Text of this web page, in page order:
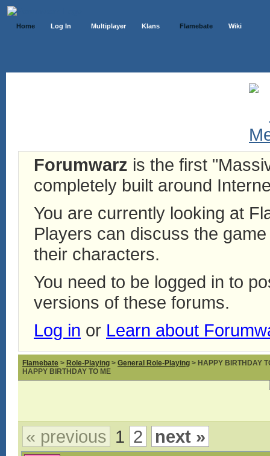
Home Log In Multiplayer Klans Flamebate Wiki
Forumwarz is the first
completely built around
You are currently looking at
Players can discuss the
their characters.
You need to be logged in to
versions of these forums.
Log in or Learn about
Flamebate > Role-Playing > General Role-Playing > HAPPY BIRTHDAY
HAPPY BIRTHDAY TO ME
« previous 1 2 next »